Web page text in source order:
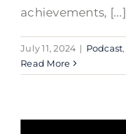
achievements, [...]
July 11, 2024 | Podcast,
Read More